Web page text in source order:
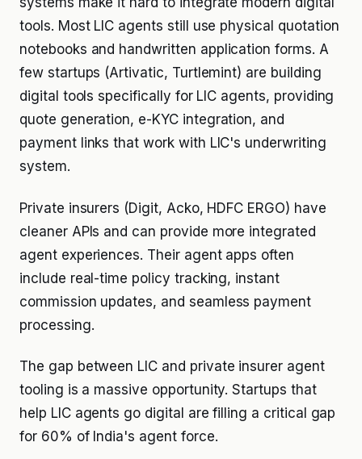
tools. Most LIC agents still use physical quotation
notebooks and handwritten application forms. A
few startups (Artivatic, Turtlemint) are building
digital tools specifically for LIC agents, providing
quote generation, e-KYC integration, and
payment links that work with LIC's underwriting
system.
Private insurers (Digit, Acko, HDFC ERGO) have
cleaner APIs and can provide more integrated
agent experiences. Their agent apps often
include real-time policy tracking, instant
commission updates, and seamless payment
processing.
The gap between LIC and private insurer agent
tooling is a massive opportunity. Startups that
help LIC agents go digital are filling a critical gap
for 60% of India's agent force.